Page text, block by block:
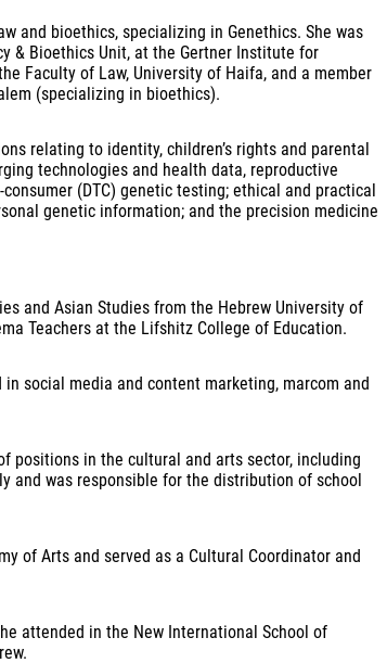
and bioethics, specializing in Genethics. She was
& Bioethics Unit, at the Gertner Institute for
Faculty of Law, University of Haifa, and a member
(specializing in bioethics).
relating to identity, children’s rights and parental
technologies and health data, reproductive
(DTC) genetic testing; ethical and practical
genetic information; and the precision medicine
and Asian Studies from the Hebrew University of
Teachers at the Lifshitz College of Education.
social media and content marketing, marcom and
positions in the cultural and arts sector, including
and was responsible for the distribution of school
of Arts and served as a Cultural Coordinator and
attended in the New International School of